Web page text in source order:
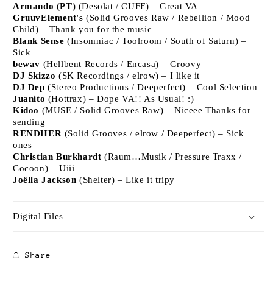
Armando (PT) (Desolat / CUFF) – Great VA
GruuvElement's (Solid Grooves Raw / Rebellion / Mood
Child) – Thank you for the music
Blank Sense (Insomniac / Toolroom / South of Saturn) –
Sick
bewav (Hellbent Records / Encasa) – Groovy
DJ Skizzo (SK Recordings / elrow) – I like it
DJ Dep (Stereo Productions / Deeperfect) – Cool Selection
Juanito (Hottrax) – Dope VA!! As Usual! :)
Kidoo (MUSE / Solid Grooves Raw) – Niceee Thanks for
sending
RENDHER (Solid Grooves / elrow / Deeperfect) – Sick
ones
Christian Burkhardt (Raum…Musik / Pressure Traxx /
Cocoon) – Uiii
Joëlla Jackson (Shelter) – Like it tripy
Digital Files
Share